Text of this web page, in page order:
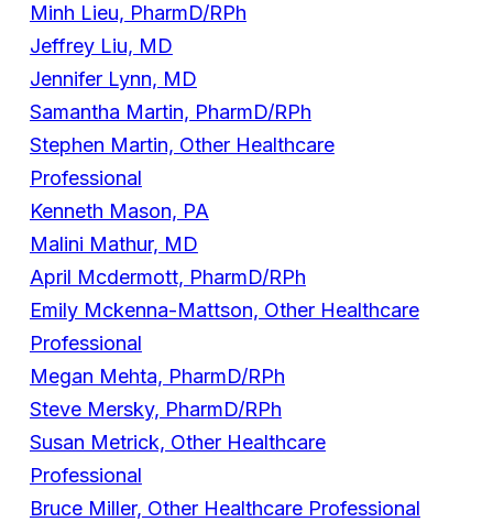
Minh Lieu, PharmD/RPh
Jeffrey Liu, MD
Jennifer Lynn, MD
Samantha Martin, PharmD/RPh
Stephen Martin, Other Healthcare
Professional
Kenneth Mason, PA
Malini Mathur, MD
April Mcdermott, PharmD/RPh
Emily Mckenna-Mattson, Other Healthcare
Professional
Megan Mehta, PharmD/RPh
Steve Mersky, PharmD/RPh
Susan Metrick, Other Healthcare
Professional
Bruce Miller, Other Healthcare Professional